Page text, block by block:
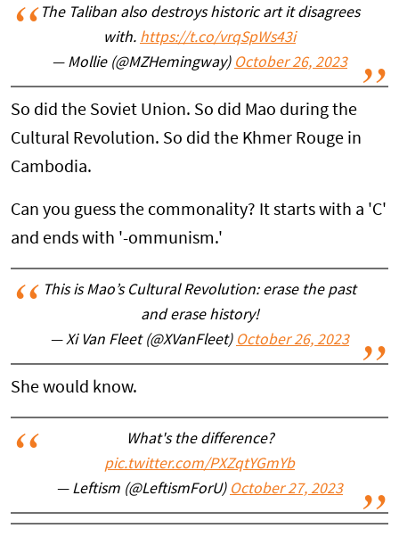
The Taliban also destroys historic art it disagrees
with. https://t.co/vrqSpWs43i
— Mollie (@MZHemingway) October 26, 2023
So did the Soviet Union. So did Mao during the
Cultural Revolution. So did the Khmer Rouge in
Cambodia.
Can you guess the commonality? It starts with a 'C'
and ends with '-ommunism.'
This is Mao’s Cultural Revolution: erase the past
and erase history!
— Xi Van Fleet (@XVanFleet) October 26, 2023
She would know.
What's the difference?
pic.twitter.com/PXZqtYGmYb
— Leftism (@LeftismForU) October 27, 2023